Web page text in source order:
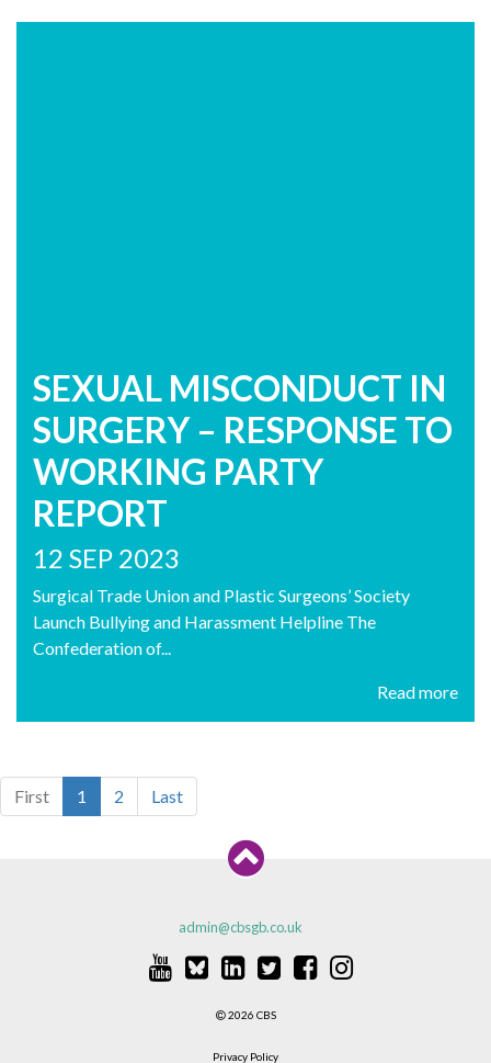
SEXUAL MISCONDUCT IN
SURGERY – RESPONSE TO
WORKING PARTY
REPORT
12 SEP 2023
Surgical Trade Union and Plastic Surgeons’ Society
Launch Bullying and Harassment Helpline The
Confederation of...
Read more
First 1 2 Last
admin@cbsgb.co.uk
2026 CBS
Privacy Policy